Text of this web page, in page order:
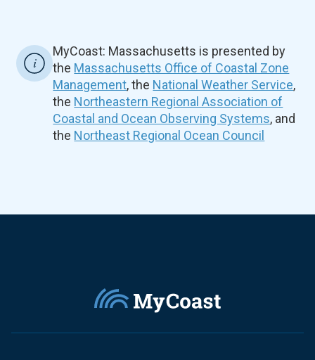
MyCoast: Massachusetts is presented by
the Massachusetts Office of Coastal Zone
Management, the National Weather Service,
the Northeastern Regional Association of
Coastal and Ocean Observing Systems, and
the Northeast Regional Ocean Council